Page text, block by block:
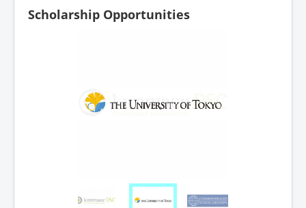
Scholarship Opportunities